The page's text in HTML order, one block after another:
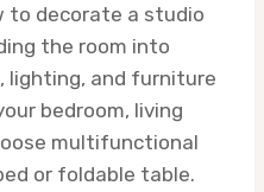
to decorate a studio
the room into
lighting, and furniture
bedroom, living
multifunctional
or foldable table.